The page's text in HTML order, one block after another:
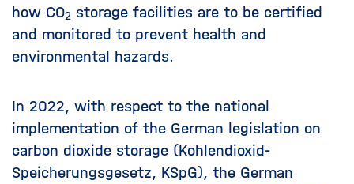
how CO2 storage facilities are to be certified
and monitored to prevent health and
environmental hazards.
In 2022, with respect to the national
implementation of the German legislation on
carbon dioxide storage (Kohlendioxid-
Speicherungsgesetz, KSpG), the German